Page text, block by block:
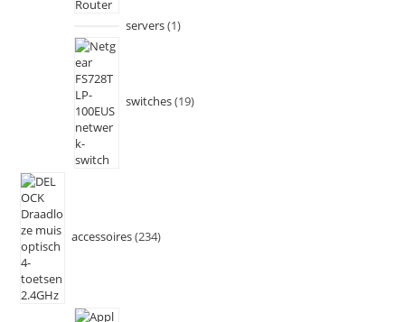
servers 1
switches 19
accessoires 234